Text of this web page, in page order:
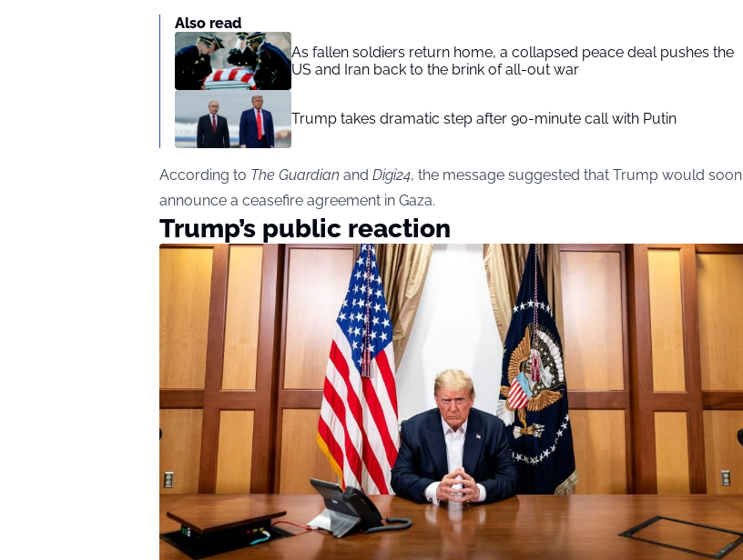
Also read
As fallen soldiers return home, a collapsed peace deal pushes the
US and Iran back to the brink of all-out war
Trump takes dramatic step after 90-minute call with Putin
According to The Guardian and Digi24, the message suggested that Trump would soon
announce a ceasefire agreement in Gaza.
Trump’s public reaction